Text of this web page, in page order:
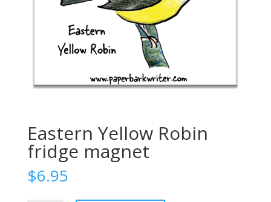
Eastern Yellow Robin
fridge magnet
$6.95